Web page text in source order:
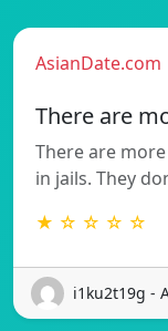
AsianDate.com
There are
There are
in jails. They
★ ☆ ☆ ☆ ☆
i1ku2t19g -